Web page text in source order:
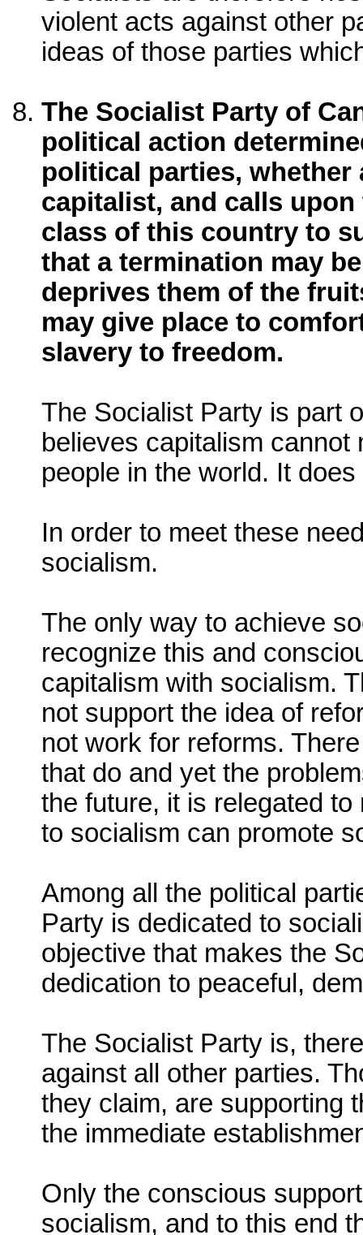
violent acts against other
ideas of those parties
The Socialist Party of
political action
political parties, whether
capitalist, and calls
class of this country to
that a termination may
deprives them of the
may give place to
slavery to freedom.
The Socialist Party is part
believes capitalism
people in the world. It
In order to meet these
socialism.
The only way to achieve
recognize this and
capitalism with socialism.
not support the idea of
not work for reforms.
that do and yet the
the future, it is relegated
to socialism can promote
Among all the political
Party is dedicated to
objective that makes the
dedication to peaceful,
The Socialist Party is,
against all other parties.
they claim, are supporting
the immediate
Only the conscious
socialism, and to this end